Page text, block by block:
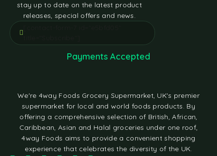
We're 4way Foods Grocery Supermarket, UK's premier
supermarket for local and world foods products. By
offering a comprehensive selection of British, African,
Caribbean, Asian and Halal groceries under one roof,
4way Foods aims to provide a convenient shopping
experience that celebrates the diversity of the UK.
stay up to date on the latest product
releases, special offers and news.
Payments Accepted